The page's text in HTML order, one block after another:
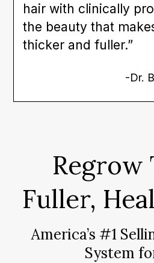
hair with clinically
the beauty that
thicker and fuller.”
-Dr.
Regrow
Fuller,
America’s #1
System